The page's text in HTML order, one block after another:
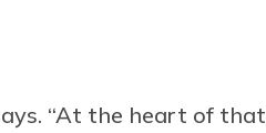
“At the heart of that